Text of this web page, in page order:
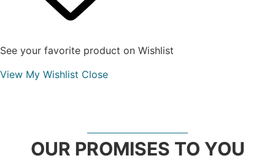
See your favorite product on Wishlist
View My Wishlist Close
OUR PROMISES TO YOU